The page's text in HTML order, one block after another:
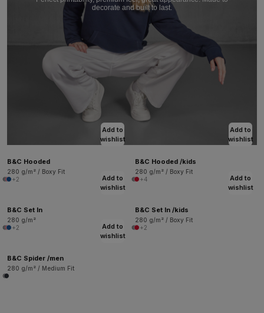
decorate and built to last.
Add to
wishlist
B&C Hooded
280 g/m² / Boxy Fit
+2
Add to
wishlist
B&C Hooded /kids
280 g/m² / Boxy Fit
+4
Add to
wishlist
B&C Set In
280 g/m²
+2
Add to
wishlist
B&C Set In /kids
280 g/m² / Boxy Fit
+2
Add to
wishlist
B&C Spider /men
280 g/m² / Medium Fit